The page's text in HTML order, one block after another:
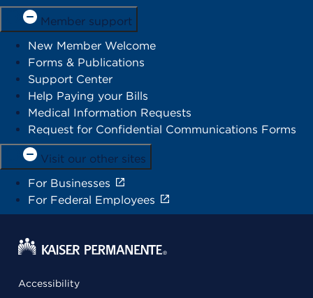
Member support
New Member Welcome
Forms & Publications
Support Center
Help Paying your Bills
Medical Information Requests
Request for Confidential Communications Forms
Visit our other sites
For Businesses
For Federal Employees
Accessibility